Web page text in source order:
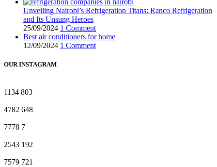
Unveiling Nairobi’s Refrigeration Titans: Ranco Refrigeration
and Its Unsung Heroes
25/09/2024 1 Comment
Best air conditioners for home
12/09/2024 1 Comment
OUR INSTAGRAM
1134 803
4782 648
7778 7
2543 192
7579 721